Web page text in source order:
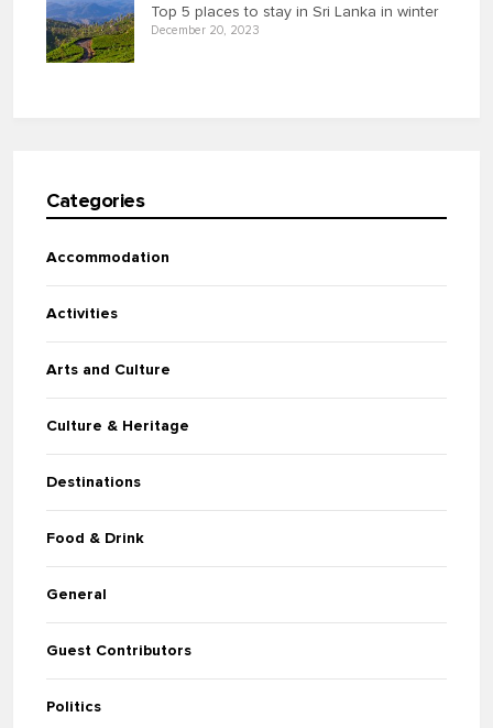
Top 5 places to stay in Sri Lanka in winter
December 20, 2023
Categories
Accommodation
Activities
Arts and Culture
Culture & Heritage
Destinations
Food & Drink
General
Guest Contributors
Politics